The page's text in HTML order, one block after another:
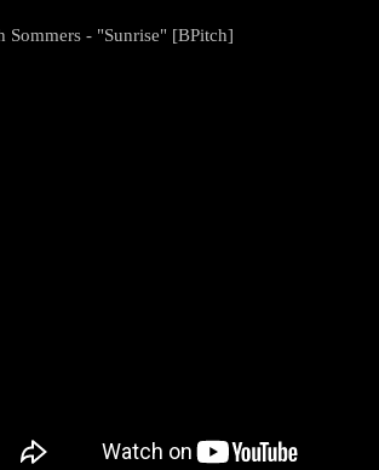
Sommers - "Sunrise" [BPitch]